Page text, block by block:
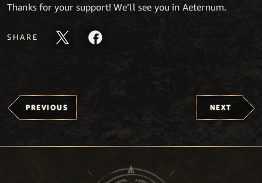
Thanks for your support! We’ll see you in Aeternum.
SHARE
PREVIOUS NEXT